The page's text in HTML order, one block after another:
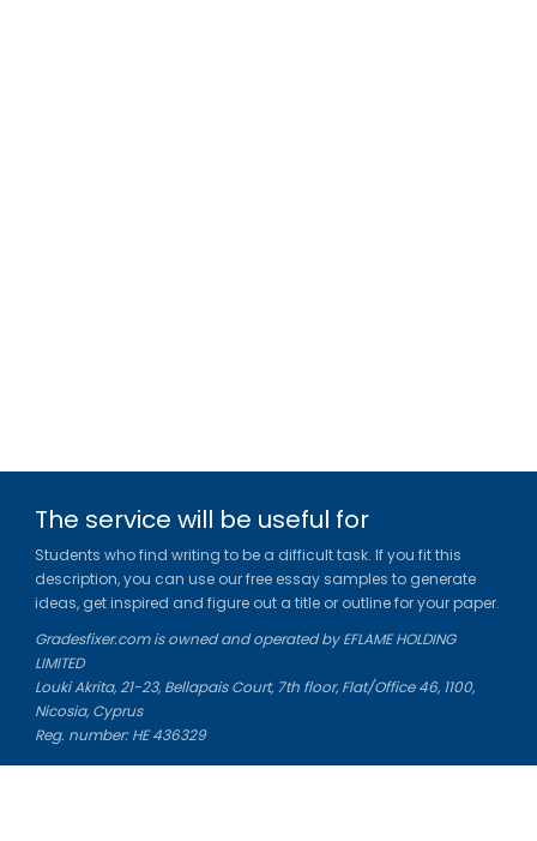
The service will be useful for
Students who find writing to be a difficult task. If you fit this
description, you can use our free essay samples to generate
ideas, get inspired and figure out a title or outline for your paper.
Gradesfixer.com is owned and operated by EFLAME HOLDING
LIMITED
Louki Akrita, 21-23, Bellapais Court, 7th floor, Flat/Office 46, 1100,
Nicosia, Cyprus
Reg. number: HE 436329